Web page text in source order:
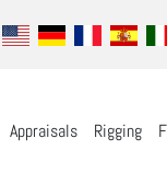
Appraisals Rigging